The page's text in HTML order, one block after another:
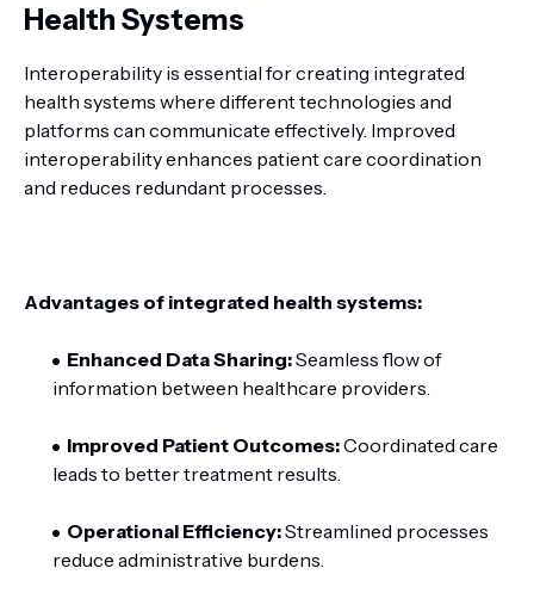
Health Systems
Interoperability is essential for creating integrated
health systems where different technologies and
platforms can communicate effectively. Improved
interoperability enhances patient care coordination
and reduces redundant processes.
Advantages of integrated health systems:
Enhanced Data Sharing:Seamless flow of
information between healthcare providers.
Improved Patient Outcomes:Coordinated care
leads to better treatment results.
Operational Efficiency:Streamlined processes
reduce administrative burdens.